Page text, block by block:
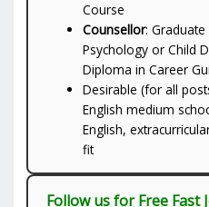
Course
Counsellor:
Psychology or Child
Diploma in Career
Desirable (for all
English medium
English,
fit
Follow us for Free Fast